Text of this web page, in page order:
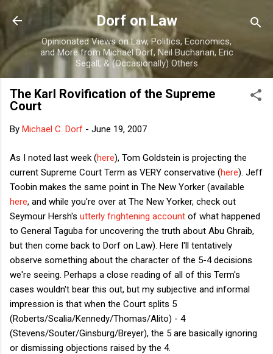
Skip to main content
Dorf on Law
Opinionated Views on Law, Politics, Economics,
and More from Michael Dorf, Neil Buchanan, Eric
Segall, & (Occasionally) Others
The Karl Rovification of the Supreme
Court
By Michael C. Dorf - June 19, 2007
As I noted last week (here), Tom Goldstein is projecting the
current Supreme Court Term as VERY conservative (here). Jeff
Toobin makes the same point in The New Yorker (available
here, and while you're over at The New Yorker, check out
Seymour Hersh's utterly frightening account of what happened
to General Taguba for uncovering the truth about Abu Ghraib,
but then come back to Dorf on Law). Here I'll tentatively
observe something about the character of the 5-4 decisions
we're seeing. Perhaps a close reading of all of this Term's
cases wouldn't bear this out, but my subjective and informal
impression is that when the Court splits 5
(Roberts/Scalia/Kennedy/Thomas/Alito) - 4
(Stevens/Souter/Ginsburg/Breyer), the 5 are basically ignoring
or dismissing objections raised by the 4.